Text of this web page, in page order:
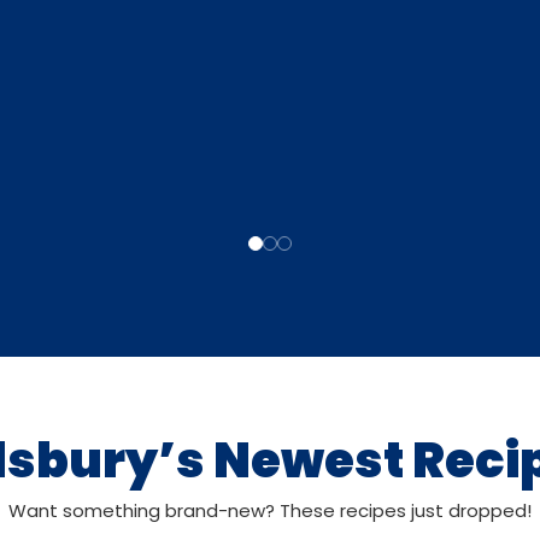
Newest
Want something brand-new? These recipes just dropped!